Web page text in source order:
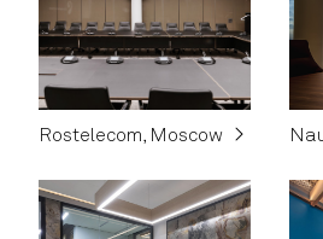
Rostelecom, Moscow